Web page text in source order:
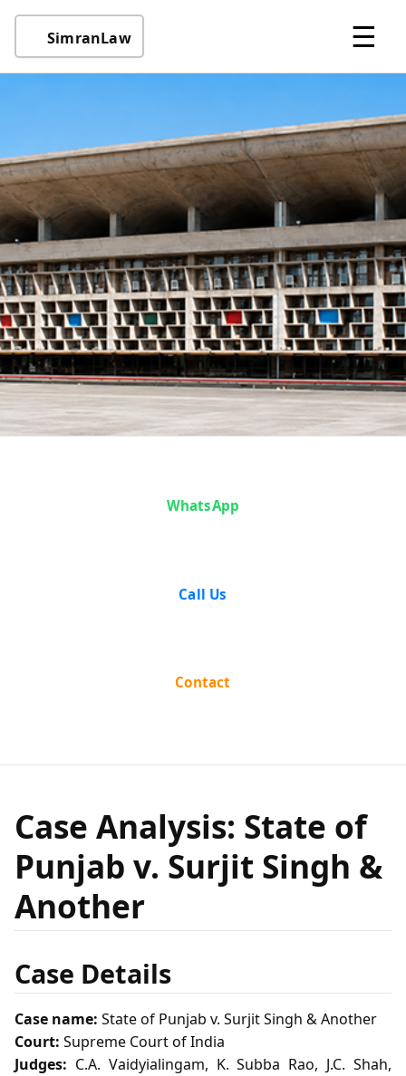
SimranLaw ☰
State of
Punjab v. Surjit
Another
WhatsApp
Call Us
Contact
Case Analysis: State of
Punjab v. Surjit Singh &
Another
Case Details
Case name: State of Punjab v. Surjit Singh & Another
Court: Supreme Court of India
Judges: C.A. Vaidyialingam, K. Subba Rao, J.C. Shah,